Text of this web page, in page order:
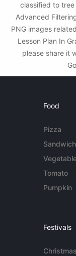
classified to
Advanced
PNG images
Lesson Plan In
please share it
Food
Pizza
Sandwich
Tomato
Pumpkin
Festivals
Christmas